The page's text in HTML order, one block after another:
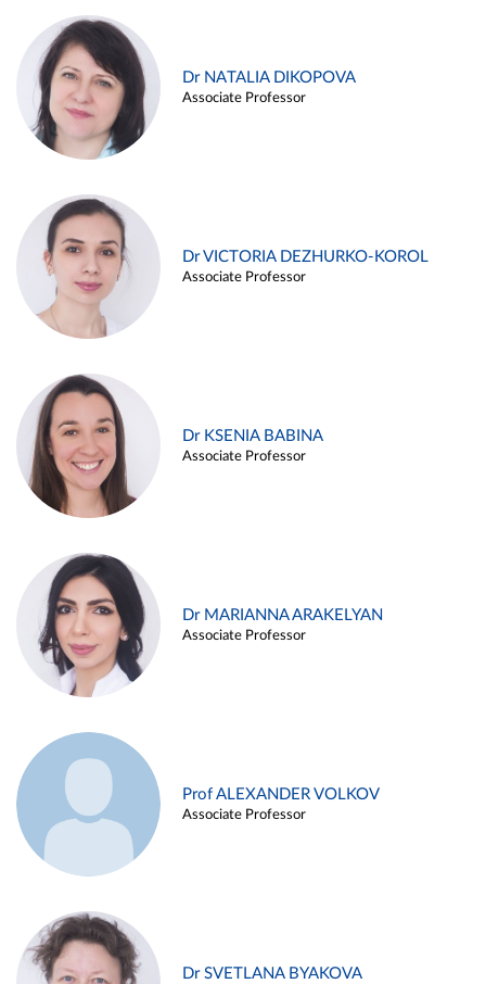
Dr NATALIA DIKOPOVA
Associate Professor
Dr VICTORIA DEZHURKO-KOROL
Associate Professor
Dr KSENIA BABINA
Associate Professor
Dr MARIANNA ARAKELYAN
Associate Professor
Prof ALEXANDER VOLKOV
Associate Professor
Dr SVETLANA BYAKOVA